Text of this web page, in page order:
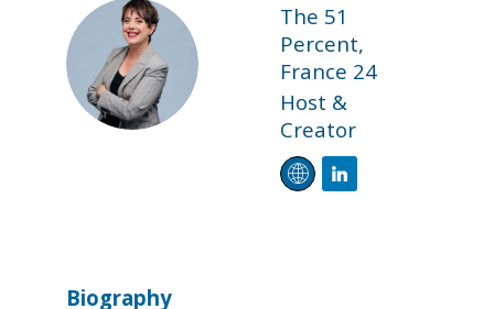
AY
The 51
Percent,
France 24
Host &
Creator
Biography